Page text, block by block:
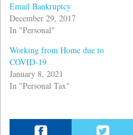
Email Bankruptcy
December 29, 2017
In "Personal"
Working from Home due to
COVID-19
January 8, 2021
In "Personal Tax"